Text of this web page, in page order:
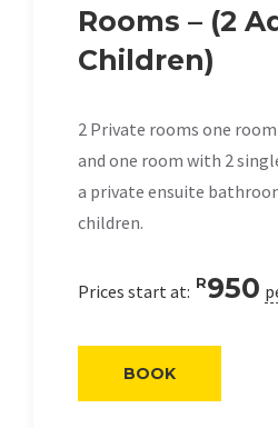
Rooms – (2
Children)
2 Private rooms one
and one room with 2
a private ensuite
children.
Prices start at: R950
BOOK